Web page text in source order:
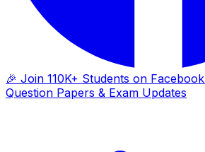
🎉 Join 110K+ Students on Facebook
Question Papers & Exam Updates